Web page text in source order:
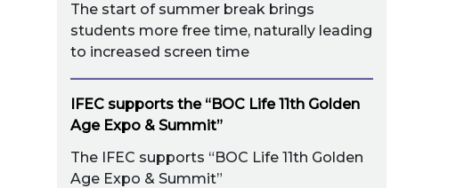
The start of summer break brings
students more free time, naturally leading
to increased screen time
IFEC supports the “BOC Life 11th Golden
Age Expo & Summit”
The IFEC supports “BOC Life 11th Golden
Age Expo & Summit”